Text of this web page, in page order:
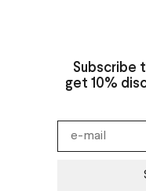
Subscribe
get 10%